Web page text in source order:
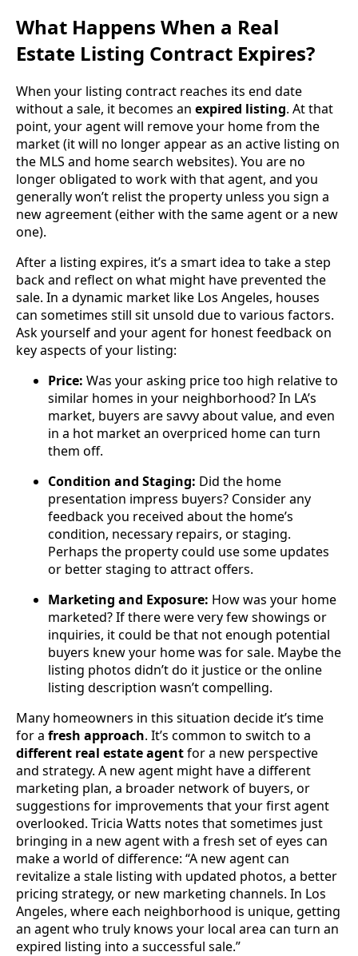
What Happens When a Real
Estate Listing Contract Expires?
When your listing contract reaches its end date
without a sale, it becomes an expired listing. At that
point, your agent will remove your home from the
market (it will no longer appear as an active listing on
the MLS and home search websites). You are no
longer obligated to work with that agent, and you
generally won’t relist the property unless you sign a
new agreement (either with the same agent or a new
one).
After a listing expires, it’s a smart idea to take a step
back and reflect on what might have prevented the
sale. In a dynamic market like Los Angeles, houses
can sometimes still sit unsold due to various factors.
Ask yourself and your agent for honest feedback on
key aspects of your listing:
Price: Was your asking price too high relative to
similar homes in your neighborhood? In LA’s
market, buyers are savvy about value, and even
in a hot market an overpriced home can turn
them off.
Condition and Staging: Did the home
presentation impress buyers? Consider any
feedback you received about the home’s
condition, necessary repairs, or staging.
Perhaps the property could use some updates
or better staging to attract offers.
Marketing and Exposure: How was your home
marketed? If there were very few showings or
inquiries, it could be that not enough potential
buyers knew your home was for sale. Maybe the
listing photos didn’t do it justice or the online
listing description wasn’t compelling.
Many homeowners in this situation decide it’s time
for a fresh approach. It’s common to switch to a
different real estate agentfor a new perspective
and strategy. A new agent might have a different
marketing plan, a broader network of buyers, or
suggestions for improvements that your first agent
overlooked. Tricia Watts notes that sometimes just
bringing in a new agent with a fresh set of eyes can
make a world of difference: “A new agent can
revitalize a stale listing with updated photos, a better
pricing strategy, or new marketing channels. In Los
Angeles, where each neighborhood is unique, getting
an agent who truly knows your local area can turn an
expired listing into a successful sale.”